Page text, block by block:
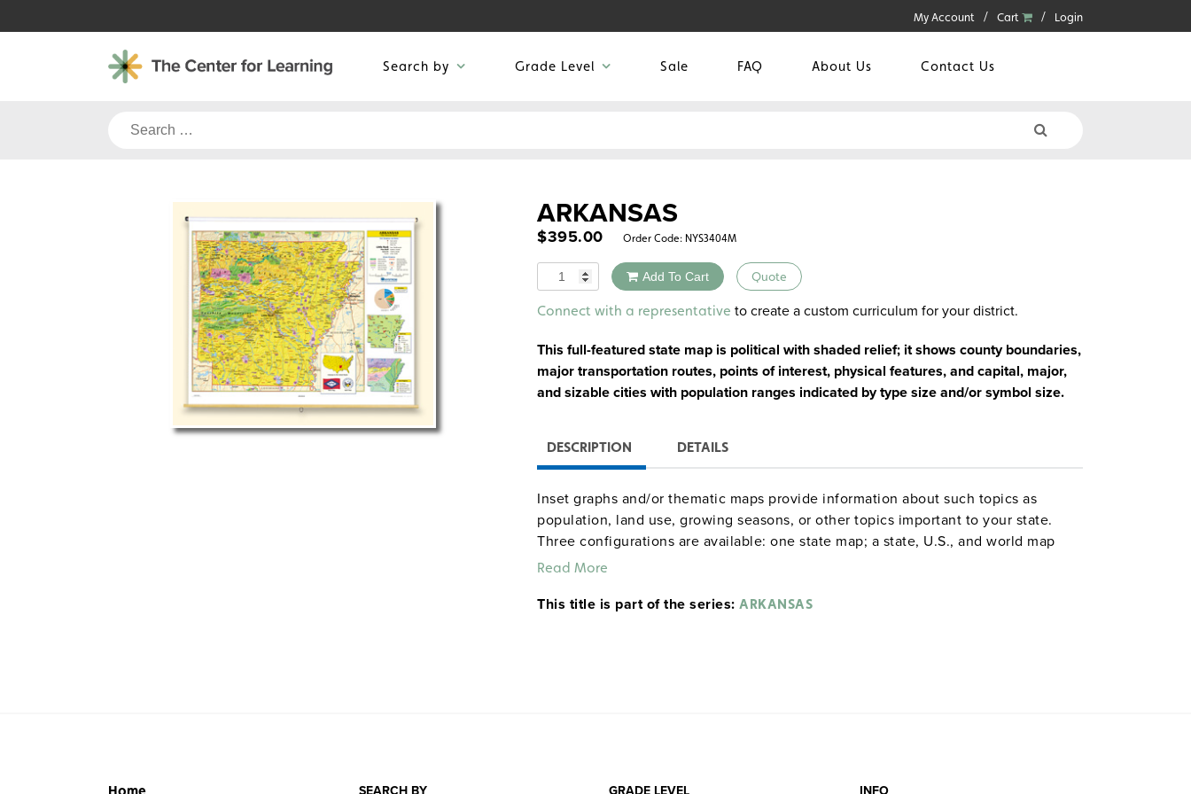
to
My Account Cart Login
Search by Grade Level Sale FAQ About Us Contact Us
Search
ARKANSAS
$395.00 Order Code: NYS3404M
Quantity Add To Cart Quote
Alternative:
Connect with a representative to create a custom curriculum for your district.
This full-featured state map is political with shaded relief; it shows county boundaries,
major transportation routes, points of interest, physical features, and capital, major,
and sizable cities with population ranges indicated by type size and/or symbol size.
DESCRIPTION DETAILS
Inset graphs and/or thematic maps provide information about such topics as
population, land use, growing seasons, or other topics important to your state.
Three configurations are available: one state map; a state, U.S., and world map
combination set; and a state, U.S., world map combination with a 16″ political
map set comes mounted on a single heavy-duty spring roller with a backboard,
Read More
This title is part of the series: ARKANSAS